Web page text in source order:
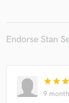
Endorse Stan
star star star
9